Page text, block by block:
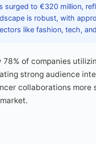
surged to €320 million,
is robust, with
like fashion, tech,
of companies
strong audience
collaborations